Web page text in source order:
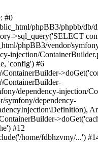
#0
phpBB3/phpbb/db/
>sql_query('SELECT
phpBB3/vendor/
injection/
'config') #6
dependency-injection/
symfony/dependency-
#12
home/fdbhzvmy/...')